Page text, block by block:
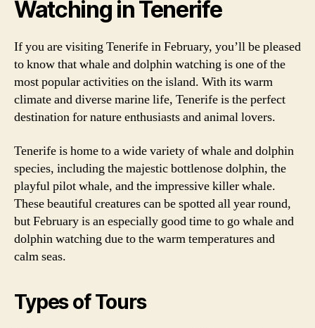
Watching in Tenerife
If you are visiting Tenerife in February, you’ll be pleased
to know that whale and dolphin watching is one of the
most popular activities on the island. With its warm
climate and diverse marine life, Tenerife is the perfect
destination for nature enthusiasts and animal lovers.
Tenerife is home to a wide variety of whale and dolphin
species, including the majestic bottlenose dolphin, the
playful pilot whale, and the impressive killer whale.
These beautiful creatures can be spotted all year round,
but February is an especially good time to go whale and
dolphin watching due to the warm temperatures and
calm seas.
Types of Tours